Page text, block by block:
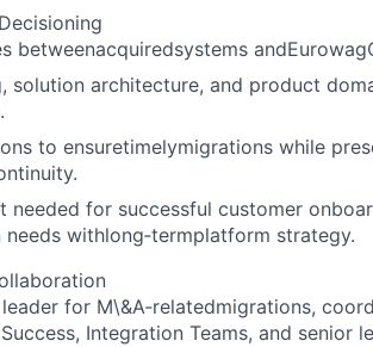
betweenacquiredsystems
solution architecture, and product
to ensuretimelymigrations while
needed for successful customer
withlong‑termplatform strategy.
for M\&A‑relatedmigrations,
Integration Teams, and senior